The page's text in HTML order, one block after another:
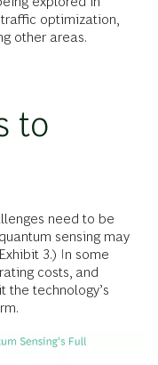
optimization,
other areas.
to
need to be
sensing may
3.) In some
costs, and
the technology’s